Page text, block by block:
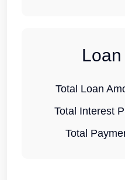
Total Loan
Total Interest
Total